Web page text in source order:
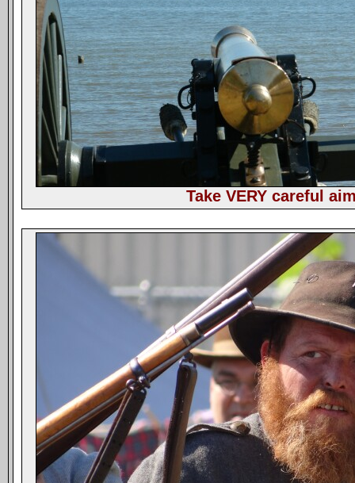
Take VERY careful